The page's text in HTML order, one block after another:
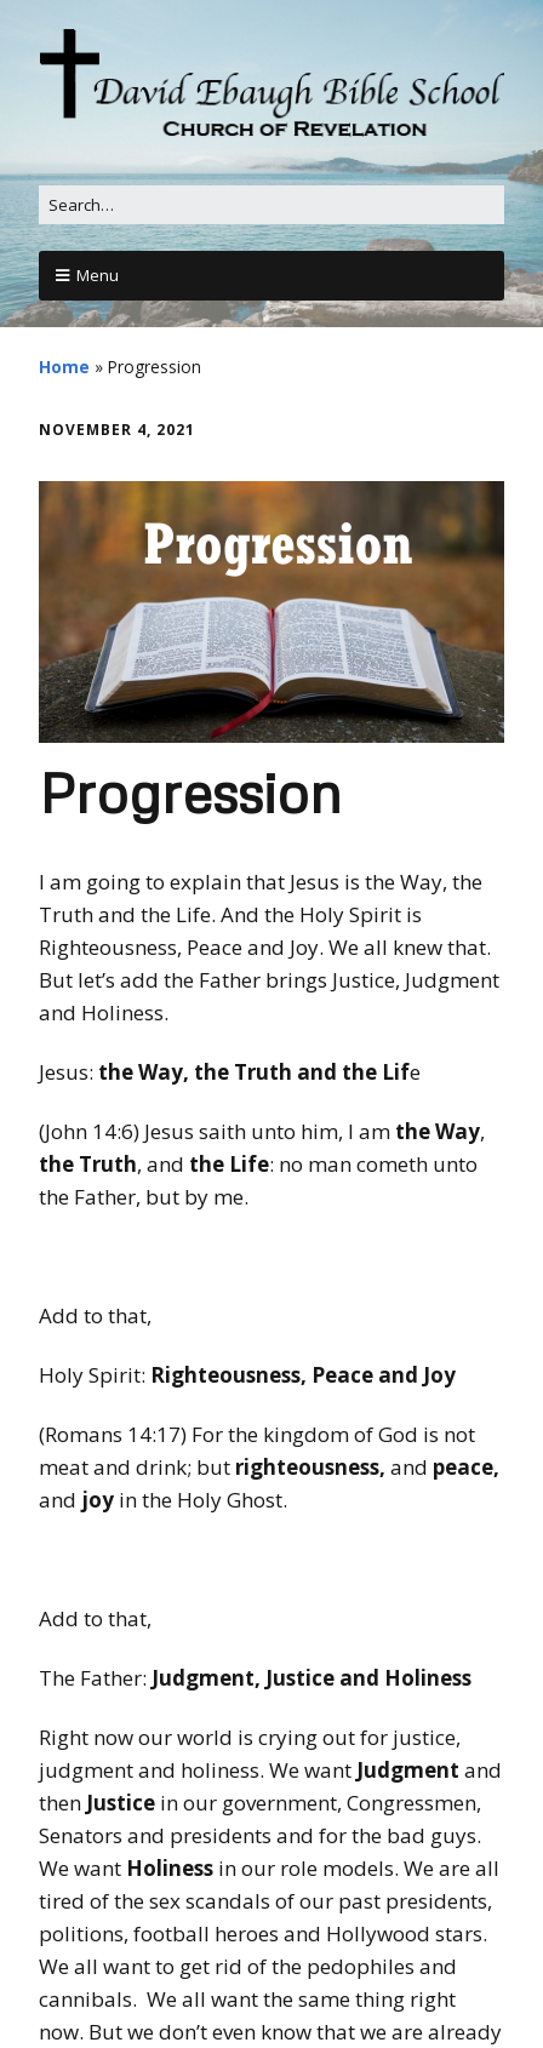
Menu
Home » Progression
NOVEMBER 4, 2021
Progression
I am going to explain that Jesus is the Way, the
Truth and the Life. And the Holy Spirit is
Righteousness, Peace and Joy. We all knew that.
But let’s add the Father brings Justice, Judgment
and Holiness.
Jesus: the Way, the Truth and the Life
(John 14:6) Jesus saith unto him, I am the Way,
the Truth, and the Life: no man cometh unto
the Father, but by me.
Add to that,
Holy Spirit: Righteousness, Peace and Joy
(Romans 14:17) For the kingdom of God is not
meat and drink; but righteousness, and peace,
and joy in the Holy Ghost.
Add to that,
The Father: Judgment, Justice and Holiness
Right now our world is crying out for justice,
judgment and holiness. We want Judgment and
then Justice in our government, Congressmen,
Senators and presidents and for the bad guys.
We want Holiness in our role models. We are all
tired of the sex scandals of our past presidents,
politions, football heroes and Hollywood stars.
We all want to get rid of the pedophiles and
cannibals. We all want the same thing right
now. But we don’t even know that we are already